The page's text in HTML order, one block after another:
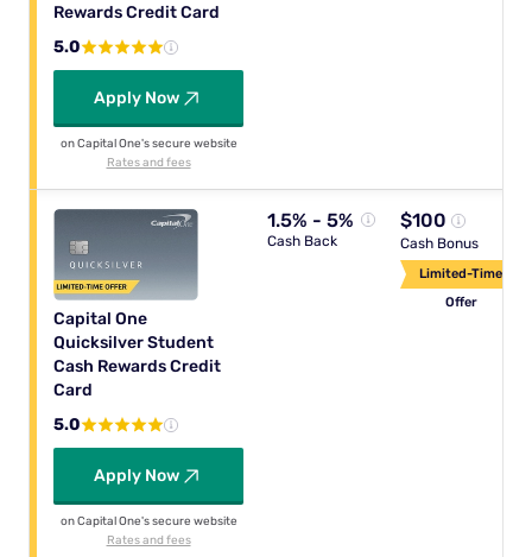
Rewards Credit Card
5.0
Apply Now
on Capital One's secure website
Rates and fees
Capital One
Quicksilver Student
Cash Rewards Credit
Card
5.0
Apply Now
on Capital One's secure website
Rates and fees
1.5% - 5%
Cash Back
$100
Cash Bonus
Limited-Time
Offer